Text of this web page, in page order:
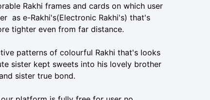
Rakhi frames and cards on which user
as e-Rakhi's(Electronic Rakhi's) that's
tighter even from far distance.
patterns of colourful Rakhi that's looks
sister kept sweets into his lovely brother
sister true bond.